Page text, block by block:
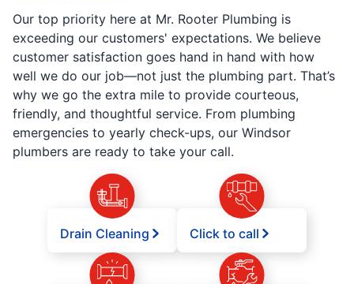
Our top priority here at Mr. Rooter Plumbing is
exceeding our customers' expectations. We believe
customer satisfaction goes hand in hand with how
well we do our job—not just the plumbing part. That’s
why we go the extra mile to provide courteous,
friendly, and thoughtful service. From plumbing
emergencies to yearly check-ups, our Windsor
plumbers are ready to take your call.
Drain Cleaning Click to call